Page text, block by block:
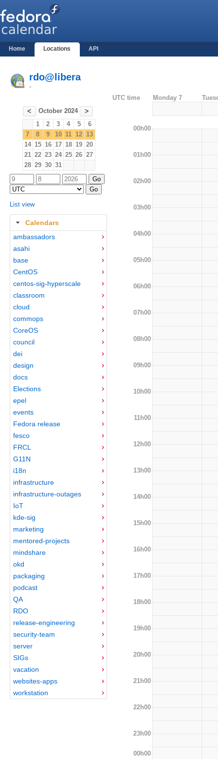
Home Locations API
rdo@libera
-
< October 2024 >
1 2 3 4 5
6
7
8 9 10 11 12 13
14 15 16 17 18 19 20
21 22 23 24 25 26 27
28 29 30 31
List view
Calendars
ambassadors
asahi
base
CentOS
centos-sig-hyperscale
classroom
cloud
commops
CoreOS
council
dei
design
docs
Elections
epel
events
Fedora release
fesco
FRCL
G11N
i18n
infrastructure
infrastructure-outages
IoT
kde-sig
marketing
mentored-projects
mindshare
okd
packaging
podcast
QA
RDO
release-engineering
security-team
server
SIGs
vacation
websites-apps
workstation
UTC time Monday 7
00h00
01h00
02h00
03h00
04h00
05h00
06h00
07h00
08h00
09h00
10h00
11h00
12h00
13h00
14h00
15h00
16h00
17h00
18h00
19h00
20h00
21h00
22h00
23h00
00h00